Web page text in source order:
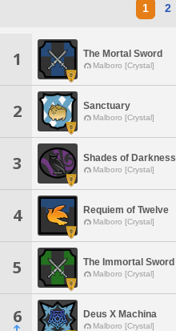
1 2
1 The Mortal Sword
Malboro [Crystal]
2 Sanctuary
Malboro [Crystal]
3 Shades of Darkness
Malboro [Crystal]
4 Requiem of Twelve
Malboro [Crystal]
5 The Immortal Sword
Malboro [Crystal]
6 Deus X Machina
Malboro [Crystal]